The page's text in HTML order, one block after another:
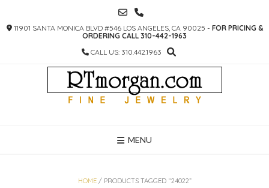
CONTENT
11901 SANTA MONICA BLVD #546 LOS ANGELES, CA 90025 - FOR PRICING &
ORDERING CALL 310-442-1963
CALL US: 310.442.1963
MENU
HOME/ PRODUCTS TAGGED “24022”